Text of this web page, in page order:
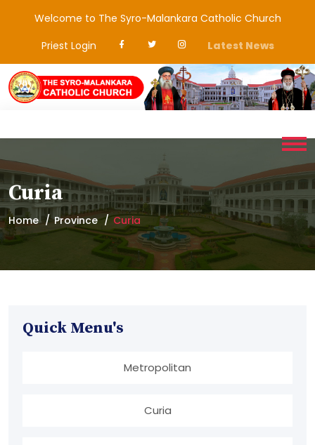
Welcome to The Syro-Malankara Catholic Church
Priest Login
Latest News
Curia
Home Province Curia
Quick Menu's
Metropolitan
Curia